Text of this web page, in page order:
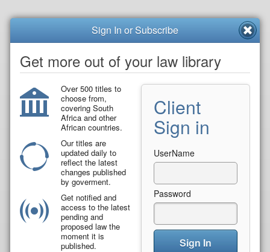
Sign In or Subscribe
Get more out of your law library
Over 500 titles to
choose from,
covering South
Africa and other
African countries.
Our titles are
updated daily to
reflect the latest
changes published
by goverment.
Get notified and
access to the latest
pending and
proposed law the
moment it is
published.
Client
Sign in
UserName
Password
Sign In